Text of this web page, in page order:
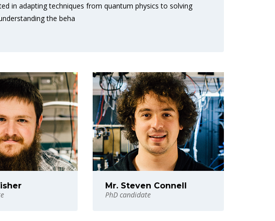
in adapting techniques from quantum physics to solving
the beha
Mr. Steven Connell
PhD candidate